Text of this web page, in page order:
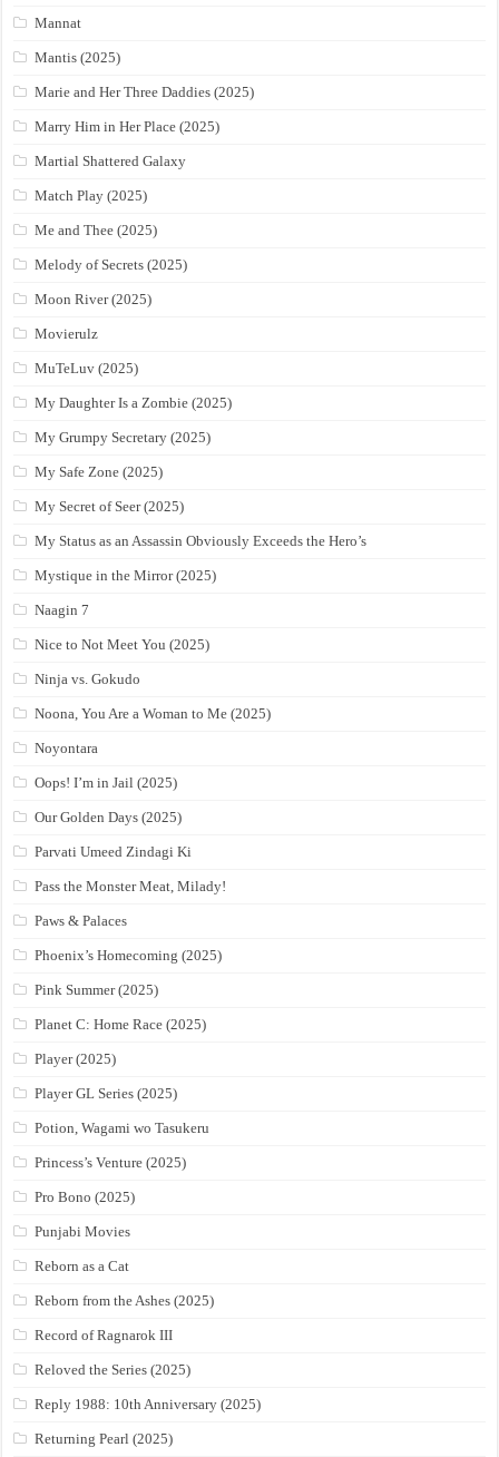
Mannat
Mantis (2025)
Marie and Her Three Daddies (2025)
Marry Him in Her Place (2025)
Martial Shattered Galaxy
Match Play (2025)
Me and Thee (2025)
Melody of Secrets (2025)
Moon River (2025)
Movierulz
MuTeLuv (2025)
My Daughter Is a Zombie (2025)
My Grumpy Secretary (2025)
My Safe Zone (2025)
My Secret of Seer (2025)
My Status as an Assassin Obviously Exceeds the Hero’s
Mystique in the Mirror (2025)
Naagin 7
Nice to Not Meet You (2025)
Ninja vs. Gokudo
Noona, You Are a Woman to Me (2025)
Noyontara
Oops! I’m in Jail (2025)
Our Golden Days (2025)
Parvati Umeed Zindagi Ki
Pass the Monster Meat, Milady!
Paws & Palaces
Phoenix’s Homecoming (2025)
Pink Summer (2025)
Planet C: Home Race (2025)
Player (2025)
Player GL Series (2025)
Potion, Wagami wo Tasukeru
Princess’s Venture (2025)
Pro Bono (2025)
Punjabi Movies
Reborn as a Cat
Reborn from the Ashes (2025)
Record of Ragnarok III
Reloved the Series (2025)
Reply 1988: 10th Anniversary (2025)
Returning Pearl (2025)